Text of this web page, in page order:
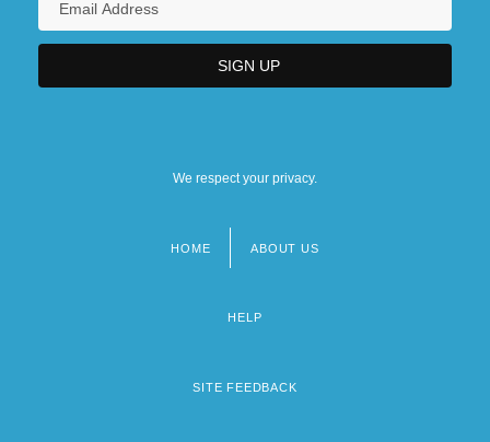
We respect your privacy.
HOME ABOUT US
HELP
SITE FEEDBACK